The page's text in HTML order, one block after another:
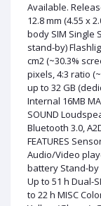
Available.
12.8 mm (4.55 x
body SIM Single
stand-by)
cm2 (~30.3%
pixels, 4:3 ratio
up to 32 GB
Internal 16MB
SOUND
Bluetooth 3.0,
FEATURES
Audio/Video
battery Stand-by
Up to 51 h Dual-
to 22 h MISC